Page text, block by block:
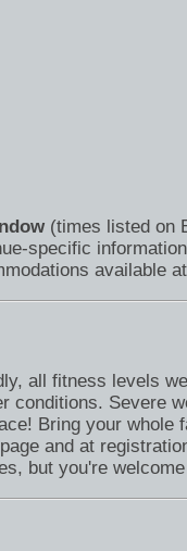
(times listed on
specific
available
all fitness levels
conditions. Severe
Bring your whole
and at
but you're